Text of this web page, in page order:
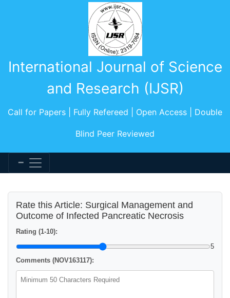
International Journal of Science
and Research (IJSR)
Call for Papers | Fully Refereed | Open Access | Double
Blind Peer Reviewed
Rate this Article: Surgical Management and
Outcome of Infected Pancreatic Necrosis
Rating (1-10):
5
Comments (NOV163117):